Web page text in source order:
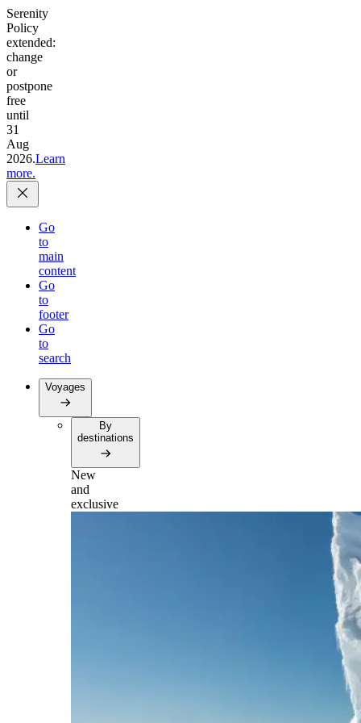
Serenity
Policy
extended:
change
or
postpone
free
until
31
Aug
2026.Learn
more.
Go
to
main
content
Go
to
footer
Go
to
search
Voyages
By
destinations
New
and
exclusive